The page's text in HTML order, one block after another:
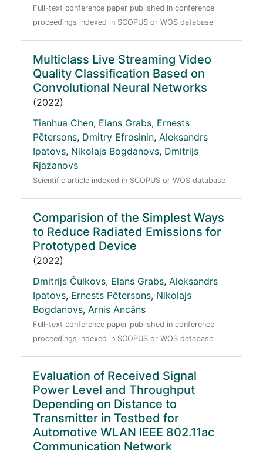
Full-text conference paper published in conference
proceedings indexed in SCOPUS or WOS database
Multiclass Live Streaming Video
Quality Classification Based on
Convolutional Neural Networks
(2022)
Tianhua Chen, Elans Grabs, Ernests
Pētersons, Dmitry Efrosinin, Aleksandrs
Ipatovs, Nikolajs Bogdanovs, Dmitrijs
Rjazanovs
Scientific article indexed in SCOPUS or WOS database
Comparision of the Simplest Ways
to Reduce Radiated Emissions for
Prototyped Device
(2022)
Dmitrijs Čulkovs, Elans Grabs, Aleksandrs
Ipatovs, Ernests Pētersons, Nikolajs
Bogdanovs, Arnis Ancāns
Full-text conference paper published in conference
proceedings indexed in SCOPUS or WOS database
Evaluation of Received Signal
Power Level and Throughput
Depending on Distance to
Transmitter in Testbed for
Automotive WLAN IEEE 802.11ac
Communication Network